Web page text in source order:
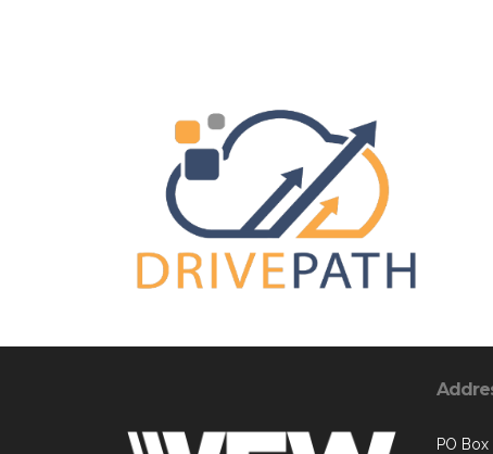
PO Box